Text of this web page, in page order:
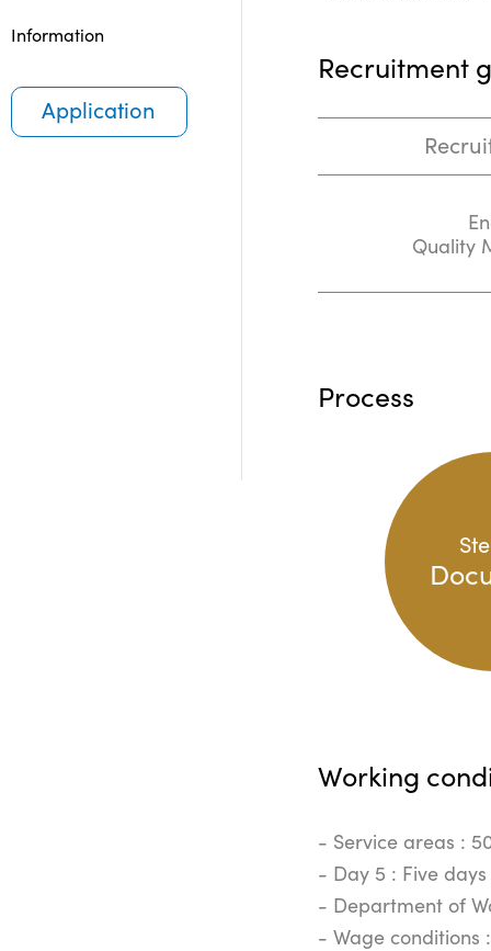
Information
Application
Recruitment
Quality
Process
Working
- Service areas :
- Day 5 : Five
- Department of
- Wage conditions